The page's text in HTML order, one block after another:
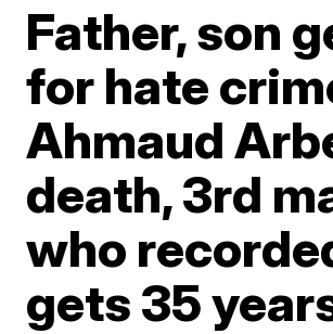
Father, son
for hate
Ahmaud
death, 3rd
who
gets 35